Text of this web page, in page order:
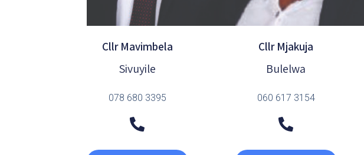
Cllr Mavimbela
Sivuyile
078 680 3395
Cllr Mjakuja
Bulelwa
060 617 3154